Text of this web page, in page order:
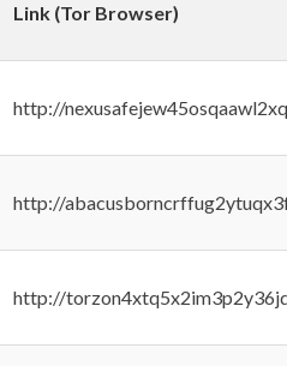
Link (Tor Browser)
http://
http://
http://